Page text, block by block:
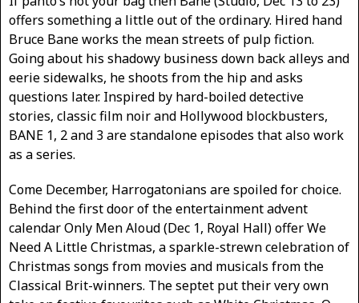
offers something a little out of the ordinary. Hired hand
Bruce Bane works the mean streets of pulp fiction.
Going about his shadowy business down back alleys and
eerie sidewalks, he shoots from the hip and asks
questions later. Inspired by hard-boiled detective
stories, classic film noir and Hollywood blockbusters,
BANE 1, 2 and 3 are standalone episodes that also work
as a series.
Come December, Harrogatonians are spoiled for choice.
Behind the first door of the entertainment advent
calendar Only Men Aloud (Dec 1, Royal Hall) offer We
Need A Little Christmas, a sparkle-strewn celebration of
Christmas songs from movies and musicals from the
Classical Brit-winners. The septet put their very own